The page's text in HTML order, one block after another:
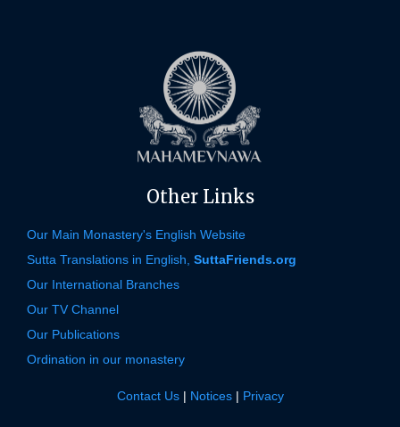
Other Links
Our Main Monastery's English Website
Sutta Translations in English, SuttaFriends.org
Our International Branches
Our TV Channel
Our Publications
Ordination in our monastery
Contact Us| Notices| Privacy